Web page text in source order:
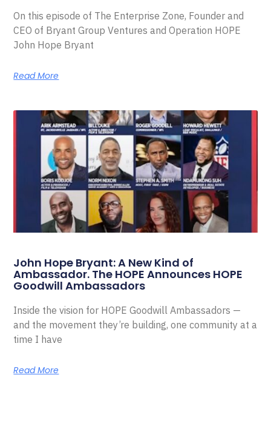
On this episode of The Enterprise Zone, Founder and
CEO of Bryant Group Ventures and Operation HOPE
John Hope Bryant
Read More
John Hope Bryant: A New Kind of
Ambassador. The HOPE Announces HOPE
Goodwill Ambassadors
Inside the vision for HOPE Goodwill Ambassadors —
and the movement they’re building, one community at a
time I have
Read More